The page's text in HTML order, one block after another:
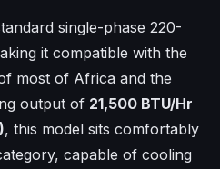
single-phase 220-
it compatible with the
most of Africa and the
output of 21,500 BTU/Hr
, this model sits comfortably
capable of cooling